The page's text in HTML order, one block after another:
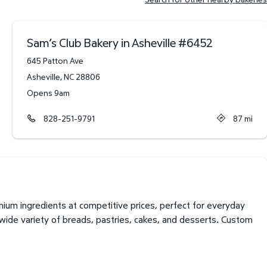
Sam’s Club Bakery in Asheville#6452
645 Patton Ave
Asheville,NC 28806
Opens 9am
828-251-9791 87 mi
ingredients at competitive prices, perfect for everyday
variety of breads, pastries, cakes, and desserts. Custom